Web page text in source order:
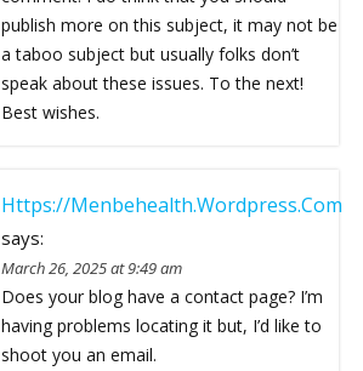
publish more on this subject, it may not be
a taboo subject but usually folks don’t
speak about these issues. To the next!
Best wishes.
Https://menbehealth.Wordpress.com
says:
March 26, 2025 at 9:49 am
Does your blog have a contact page? I’m
having problems locating it but, I’d like to
shoot you an email.